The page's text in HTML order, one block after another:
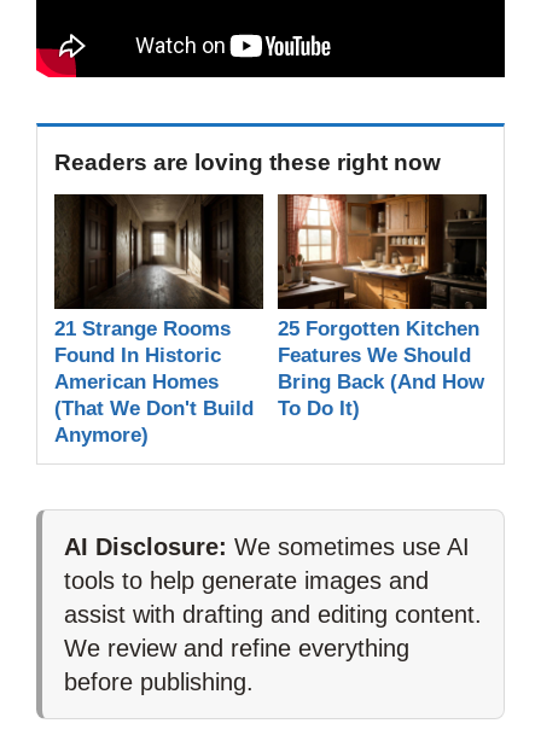
Readers are loving these right now
21 Strange Rooms
Found In Historic
American Homes
(That We Don't Build
Anymore)
25 Forgotten Kitchen
Features We Should
Bring Back (And How
To Do It)
AI Disclosure: We sometimes use AI
tools to help generate images and
assist with drafting and editing content.
We review and refine everything
before publishing.